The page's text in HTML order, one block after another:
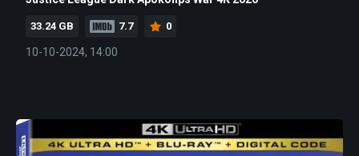
33.24 GB 7.7 0
10-10-2024, 14:00